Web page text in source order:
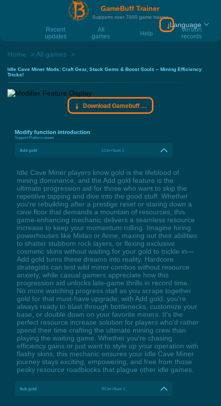
GameBuff Trainer
Supports over 7000 game trainer
Recent
updates
All
games
Help
Version
records
Download
Language
Home All games
Idle Cave Miner Mods: Craft Gear, Stack Gems & Boost Souls – Mining Efficiency
Tricks!
Download Gamebuff trainer
Modify function introduction
Support Platform:steam
Add gold LCtrl+Num 1
Idle Cave Miner players know gold is the lifeblood of
mining dominance, and the Add gold feature is the
ultimate progression aid for those who want to skip the
repetitive tapping and dive into the good stuff. Whether
you're rebuilding after a prestige reset or staring down a
cave floor that demands a mountain of resources, this
game-enhancing mechanic delivers a seamless resource
increase to keep your momentum rolling. Imagine hiring
powerhouses like Midas or Anne, maxing out their abilities
to shatter stubborn rock layers, or flexing exclusive
cosmetic skins without waiting for your gold to trickle in—
Add gold turns these dreams into reality. Hardcore
strategists can test wild miner combos without resource
anxiety, while casual gamers appreciate how this
progression aid unlocks late-game thrills in record time.
No more watching progress stall as you scrape together
gold for that must-have upgrade; with Add gold, you're
always ready to blast through bottlenecks, customize your
base, or double down on your favorite miners. It's the
perfect resource increase solution for players who'd rather
spend their time crafting the ultimate mining crew than
playing the waiting game. Whether you're chasing
efficiency gains or just want to style up your operation with
flashy skins, this mechanic ensures your Idle Cave Miner
journey stays exciting, empowering, and free from those
pesky resource roadblocks that plague other idle games.
Sub gold RCtrl+Num 1